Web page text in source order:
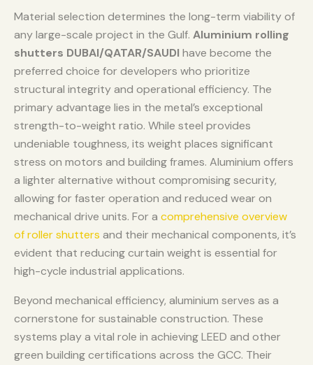
Material selection determines the long-term viability of
any large-scale project in the Gulf. Aluminium rolling
shutters DUBAI/QATAR/SAUDI have become the
preferred choice for developers who prioritize
structural integrity and operational efficiency. The
primary advantage lies in the metal’s exceptional
strength-to-weight ratio. While steel provides
undeniable toughness, its weight places significant
stress on motors and building frames. Aluminium offers
a lighter alternative without compromising security,
allowing for faster operation and reduced wear on
mechanical drive units. For a comprehensive overview
of roller shutters and their mechanical components, it’s
evident that reducing curtain weight is essential for
high-cycle industrial applications.
Beyond mechanical efficiency, aluminium serves as a
cornerstone for sustainable construction. These
systems play a vital role in achieving LEED and other
green building certifications across the GCC. Their